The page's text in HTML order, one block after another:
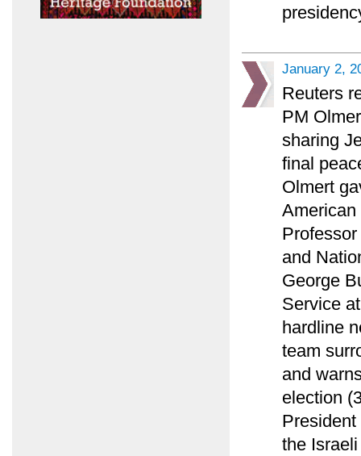
January 2,
Reuters
PM
sharing
final
Olmert
and
George
Service
hardline
team
and
election
the